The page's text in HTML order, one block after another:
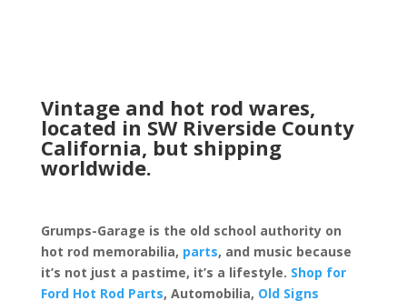
Vintage and hot rod wares,
located in SW Riverside County
California, but shipping
worldwide.
Grumps-Garage is the old school authority on
hot rod memorabilia, parts, and music because
it’s not just a pastime, it’s a lifestyle. Shop for
Ford Hot Rod Parts, Automobilia, Old Signs